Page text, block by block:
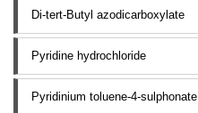
Di-tert-Butyl azodicarboxylate
Pyridine hydrochloride
Pyridinium toluene-4-sulphonate